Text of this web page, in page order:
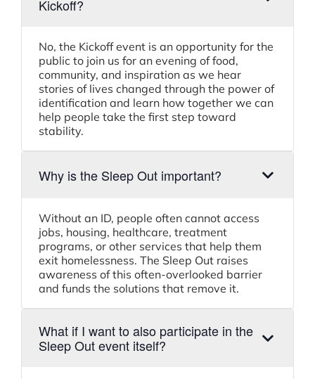
Kickoff?
No, the Kickoff event is an opportunity for the
public to join us for an evening of food,
community, and inspiration as we hear
stories of lives changed through the power of
identification and learn how together we can
help people take the first step toward
stability.
Why is the Sleep Out important?
Without an ID, people often cannot access
jobs, housing, healthcare, treatment
programs, or other services that help them
exit homelessness. The Sleep Out raises
awareness of this often-overlooked barrier
and funds the solutions that remove it.
What if I want to also participate in the
Sleep Out event itself?